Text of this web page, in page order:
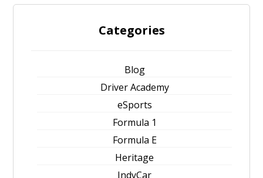
Categories
Blog
Driver Academy
eSports
Formula 1
Formula E
Heritage
IndyCar